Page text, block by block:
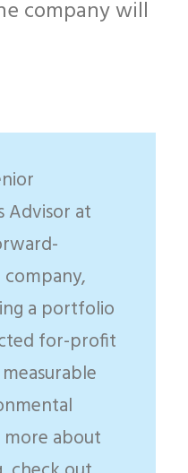
company will
Advisor at
a portfolio
for-profit
about